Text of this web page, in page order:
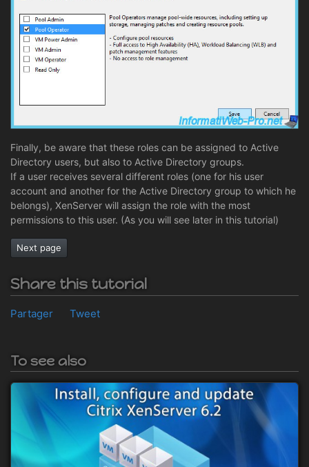
Finally, be aware that these roles can be assigned to Active
Directory users, but also to Active Directory groups.
If a user receives several different roles (one for his user
account and another for the Active Directory group to which he
belongs), XenServer will assign the role with the most
permissions to this user. (As you will see later in this tutorial)
Next page
Share this tutorial
Partager Tweet
To see also